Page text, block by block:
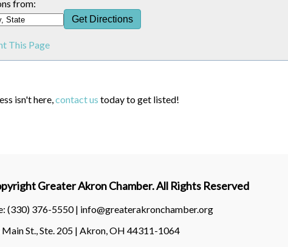
from:
This Page
isn't here,contact us today to get listed!
Greater Akron Chamber. All Rights Reserved
(330) 376-5550 | info@greaterakronchamber.org
Main St., Ste. 205 | Akron, OH 44311-1064